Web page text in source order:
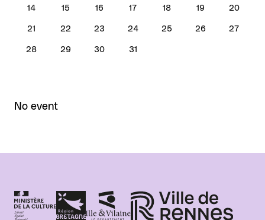
14 15 16 17 18 19 20
21 22 23 24 25 26 27
28 29 30 31
No event